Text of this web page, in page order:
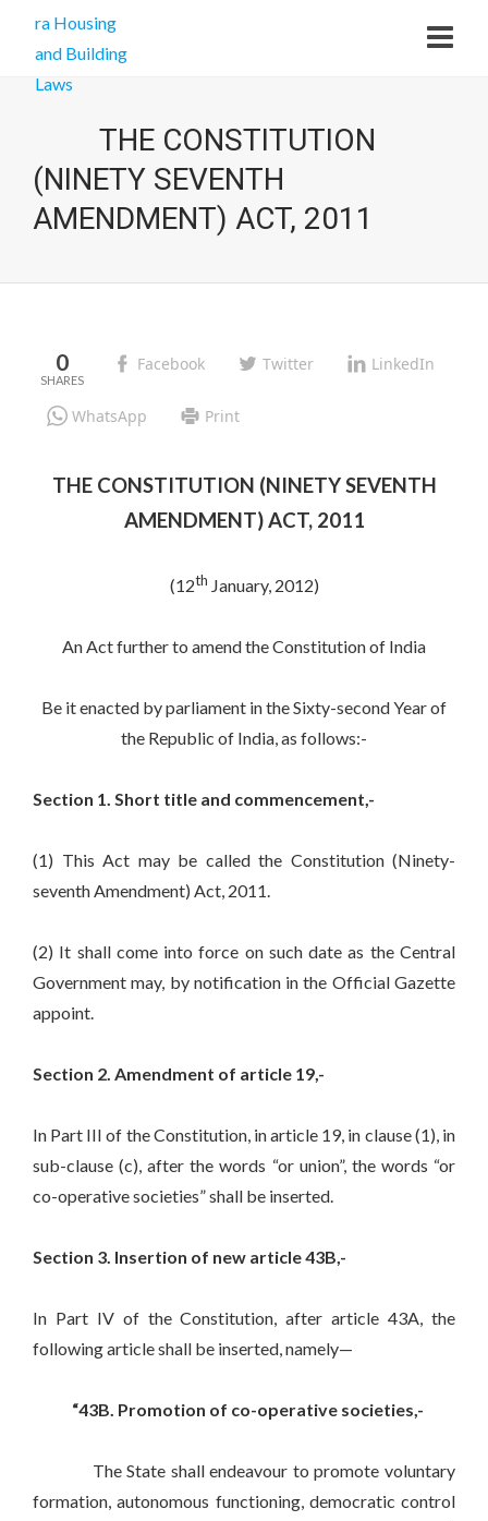
THE CONSTITUTION
(NINETY SEVENTH
AMENDMENT) ACT, 2011
0 Facebook Twitter LinkedIn
WhatsApp Print
THE CONSTITUTION (NINETY SEVENTH
AMENDMENT) ACT, 2011
(12th January, 2012)
An Act further to amend the Constitution of India
Be it enacted by parliament in the Sixty-second Year of
the Republic of India, as follows:-
Section 1. Short title and commencement,-
(1) This Act may be called the Constitution (Ninety-
seventh Amendment) Act, 2011.
(2) It shall come into force on such date as the Central
Government may, by notification in the Official Gazette
appoint.
Section 2. Amendment of article 19,-
In Part III of the Constitution, in article 19, in clause (1), in
sub-clause (c), after the words “or union”, the words “or
co-operative societies” shall be inserted.
Section 3. Insertion of new article 43B,-
In Part IV of the Constitution, after article 43A, the
following article shall be inserted, namely—
“43B. Promotion of co-operative societies,-
The State shall endeavour to promote voluntary
formation, autonomous functioning, democratic control